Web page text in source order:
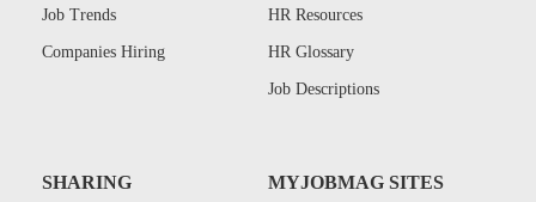
Job Trends
Companies Hiring
HR Resources
HR Glossary
Job Descriptions
SHARING MYJOBMAG SITES